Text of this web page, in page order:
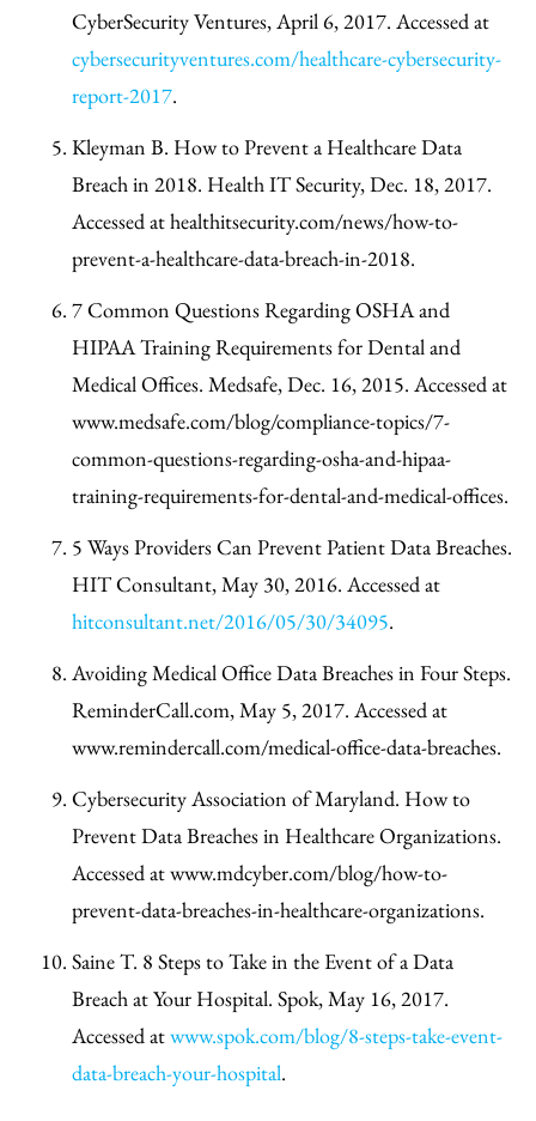
CyberSecurity Ventures, April 6, 2017. Accessed at
cybersecurityventures.com/healthcare-cybersecurity-
report-2017.
Kleyman B. How to Prevent a Healthcare Data
Breach in 2018. Health IT Security, Dec. 18, 2017.
Accessed at healthitsecurity.com/news/how-to-
prevent-a-healthcare-data-breach-in-2018.
7 Common Questions Regarding OSHA and
HIPAA Training Requirements for Dental and
Medical Offices. Medsafe, Dec. 16, 2015. Accessed at
www.medsafe.com/blog/compliance-topics/7-
common-questions-regarding-osha-and-hipaa-
training-requirements-for-dental-and-medical-offices.
5 Ways Providers Can Prevent Patient Data Breaches.
HIT Consultant, May 30, 2016. Accessed at
hitconsultant.net/2016/05/30/34095.
Avoiding Medical Office Data Breaches in Four Steps.
ReminderCall.com, May 5, 2017. Accessed at
www.remindercall.com/medical-office-data-breaches.
Cybersecurity Association of Maryland. How to
Prevent Data Breaches in Healthcare Organizations.
Accessed at www.mdcyber.com/blog/how-to-
prevent-data-breaches-in-healthcare-organizations.
Saine T. 8 Steps to Take in the Event of a Data
Breach at Your Hospital. Spok, May 16, 2017.
Accessed atwww.spok.com/blog/8-steps-take-event-
data-breach-your-hospital.